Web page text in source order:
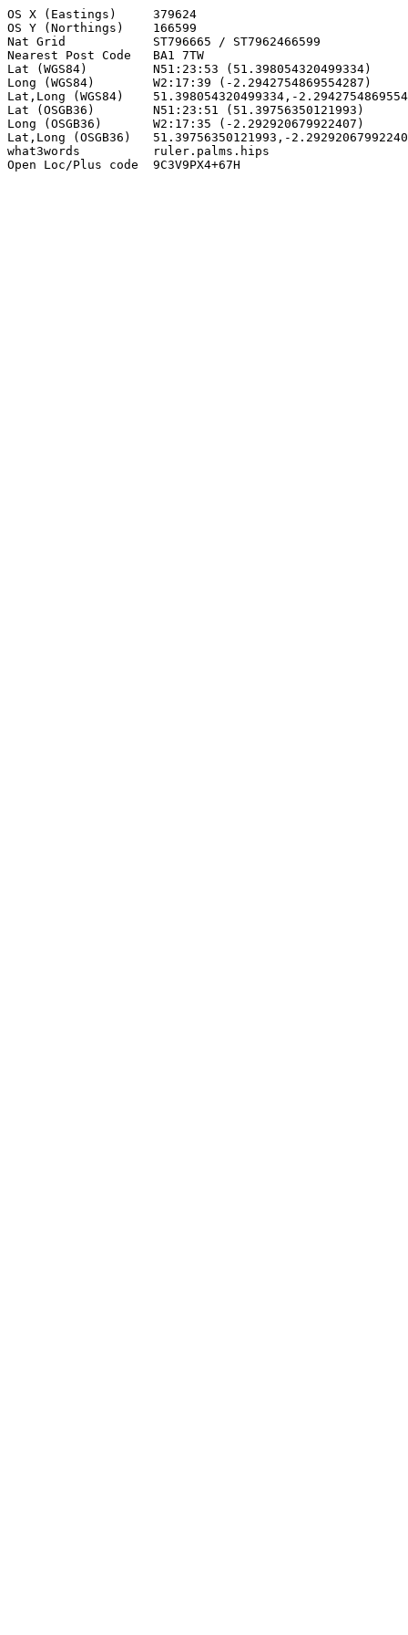
OS X (Eastings)     379624
OS Y (Northings)    166599
Nat Grid            ST796665 / ST7962466599
Nearest Post Code   BA1 7TW
Lat (WGS84)         N51:23:53 (51.398054320499334)
Long (WGS84)        W2:17:39 (-2.2942754869554287)
Lat,Long (WGS84)    51.398054320499334,-
Lat (OSGB36)        N51:23:51 (51.39756350121993)
Long (OSGB36)       W2:17:35 (-2.292920679922407)
Lat,Long (OSGB36)   51.39756350121993,-
what3words          ruler.palms.hips
Open Loc/Plus code  9C3V9PX4+67H